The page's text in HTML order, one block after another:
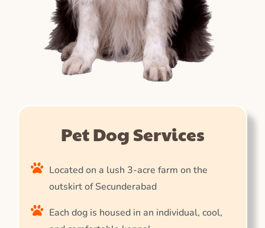
Pet Dog Services
Located on a lush 3-acre farm on the
outskirt of Secunderabad
Each dog is housed in an individual, cool,